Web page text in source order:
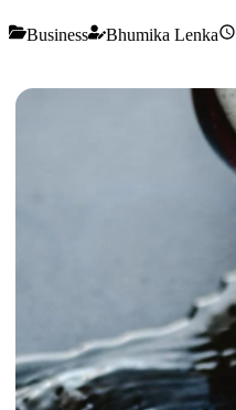
Business Bhumika Lenka